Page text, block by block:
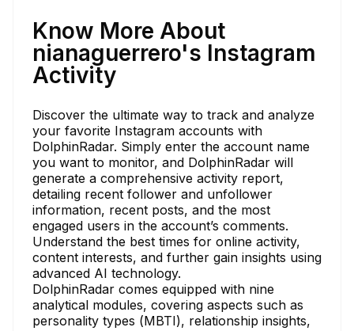
Know More About
nianaguerrero's Instagram
Activity
Discover the ultimate way to track and analyze
your favorite Instagram accounts with
DolphinRadar. Simply enter the account name
you want to monitor, and DolphinRadar will
generate a comprehensive activity report,
detailing recent follower and unfollower
information, recent posts, and the most
engaged users in the account’s comments.
Understand the best times for online activity,
content interests, and further gain insights using
advanced AI technology.
DolphinRadar comes equipped with nine
analytical modules, covering aspects such as
personality types (MBTI), relationship insights,